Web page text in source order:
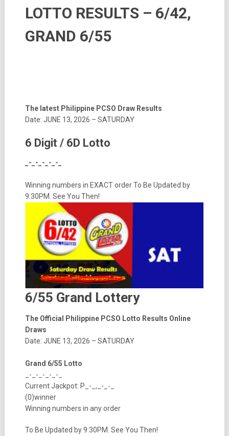
LOTTO RESULTS – 6/42,
GRAND 6/55
The latest Philippine PCSO Draw Results
Date: JUNE 13, 2026 – SATURDAY
6 Digit / 6D Lotto
_-_-_-_-_-_
Winning numbers in EXACT order To Be Updated by
9:30PM. See You Then!
6/55 Grand Lottery
The Official Philippine PCSO Lotto Results Online
Draws
Date: JUNE 13, 2026 – SATURDAY
Grand 6/55 Lotto
_-_-_-_-_-_
Current Jackpot: P_-_,_-_-_
(0)winner
Winning numbers in any order
To Be Updated by 9:30PM. See You Then!